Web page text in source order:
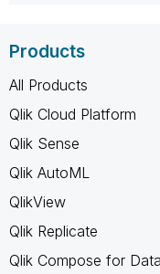
Products
All Products
Qlik Cloud Platform
Qlik Sense
Qlik AutoML
QlikView
Qlik Replicate
Qlik Compose for